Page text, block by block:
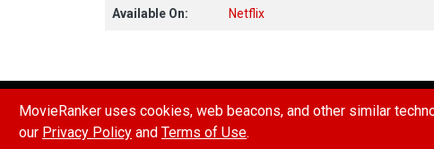
Available On: Netflix
MovieRanker uses cookies, web beacons, and other similar
our Privacy Policy and Terms of Use.